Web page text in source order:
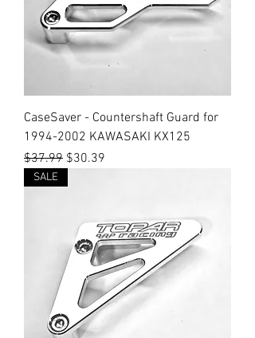
CaseSaver - Countershaft Guard for
1994-2002 KAWASAKI KX125
Regular Price
$37.99 Sale Price
$30.39
SALE